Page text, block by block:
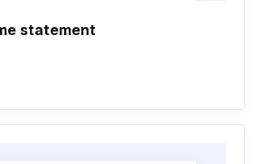
statement